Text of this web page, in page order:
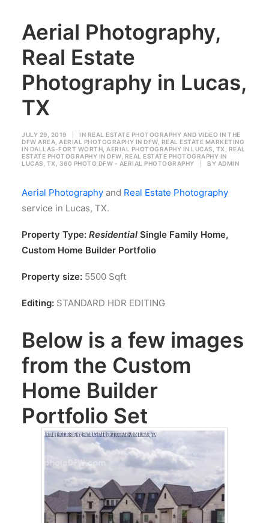
Aerial Photography,
Real Estate
Photography in Lucas,
TX
JULY 29, 2019 IN REAL ESTATE PHOTOGRAPHY AND VIDEO IN THE
DFW AREA AERIAL PHOTOGRAPHY IN DFW, REAL ESTATE MARKETING
IN DALLAS-FORT WORTH AERIAL PHOTOGRAPHY IN LUCAS, TX
REAL
ESTATE PHOTOGRAPHY IN DFW, REAL ESTATE PHOTOGRAPHY IN
LUCAS, TX
360 PHOTO DFW - AERIAL PHOTOGRAPHY BY ADMIN
Aerial Photography and Real Estate Photography
service in Lucas, TX.
Property Type: Residential Single Family Home,
Custom Home Builder Portfolio
Property size: 5500 Sqft
Editing: STANDARD HDR EDITING
Below is a few images
from the Custom
Home Builder
Portfolio Set